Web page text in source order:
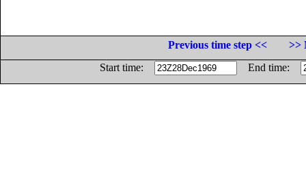
Previous time step <<
>>
Start time:
End time: